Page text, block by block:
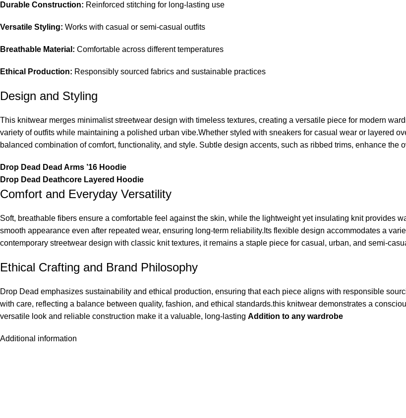
Durable Construction: Reinforced stitching for long-lasting use
Versatile Styling: Works with casual or semi-casual outfits
Breathable Material: Comfortable across different temperatures
Ethical Production: Responsibly sourced fabrics and sustainable practices
Design and Styling
This knitwear merges minimalist streetwear design with timeless textures, creating a versatile piece for modern
variety of outfits while maintaining a polished urban vibe.Whether styled with sneakers for casual wear or layered
balanced combination of comfort, functionality, and style. Subtle design accents, such as ribbed trims, enhance the
Drop Dead Dead Arms ’16 Hoodie
Drop Dead Deathcore Layered Hoodie
Comfort and Everyday Versatility
Soft, breathable fibers ensure a comfortable feel against the skin, while the lightweight yet insulating knit provides
smooth appearance even after repeated wear, ensuring long-term reliability.Its flexible design accommodates a
contemporary streetwear design with classic knit textures, it remains a staple piece for casual, urban, and semi-
Ethical Crafting and Brand Philosophy
Drop Dead emphasizes sustainability and ethical production, ensuring that each piece aligns with responsible
with care, reflecting a balance between quality, fashion, and ethical standards.this knitwear demonstrates a
versatile look and reliable construction make it a valuable, long-lasting Addition to any wardrobe
Additional information